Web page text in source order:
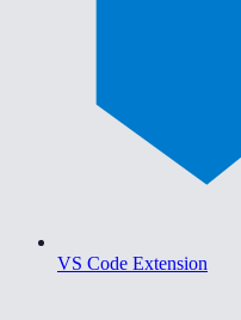
VS Code Extension